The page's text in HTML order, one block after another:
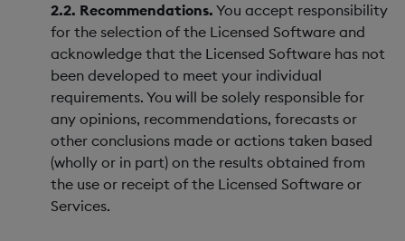
2.2. Recommendations. You accept responsibility
for the selection of the Licensed Software and
acknowledge that the Licensed Software has not
been developed to meet your individual
requirements. You will be solely responsible for
any opinions, recommendations, forecasts or
other conclusions made or actions taken based
(wholly or in part) on the results obtained from
the use or receipt of the Licensed Software or
Services.